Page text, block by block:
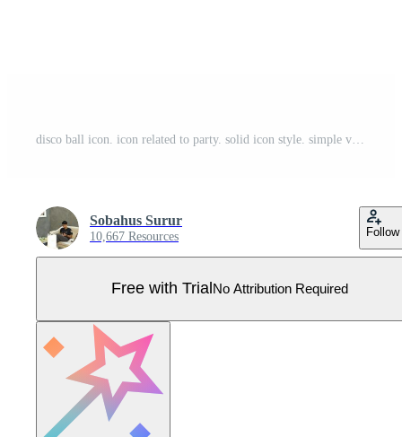
Sobahus Surur
10,667 Resources Follow
Free with Trial No Attribution Required